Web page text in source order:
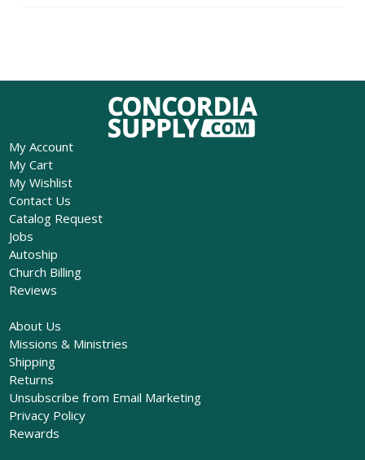
My Account
My Cart
My Wishlist
Contact Us
Catalog Request
Jobs
Autoship
Church Billing
Reviews
About Us
Missions & Ministries
Shipping
Returns
Unsubscribe from Email Marketing
Privacy Policy
Rewards